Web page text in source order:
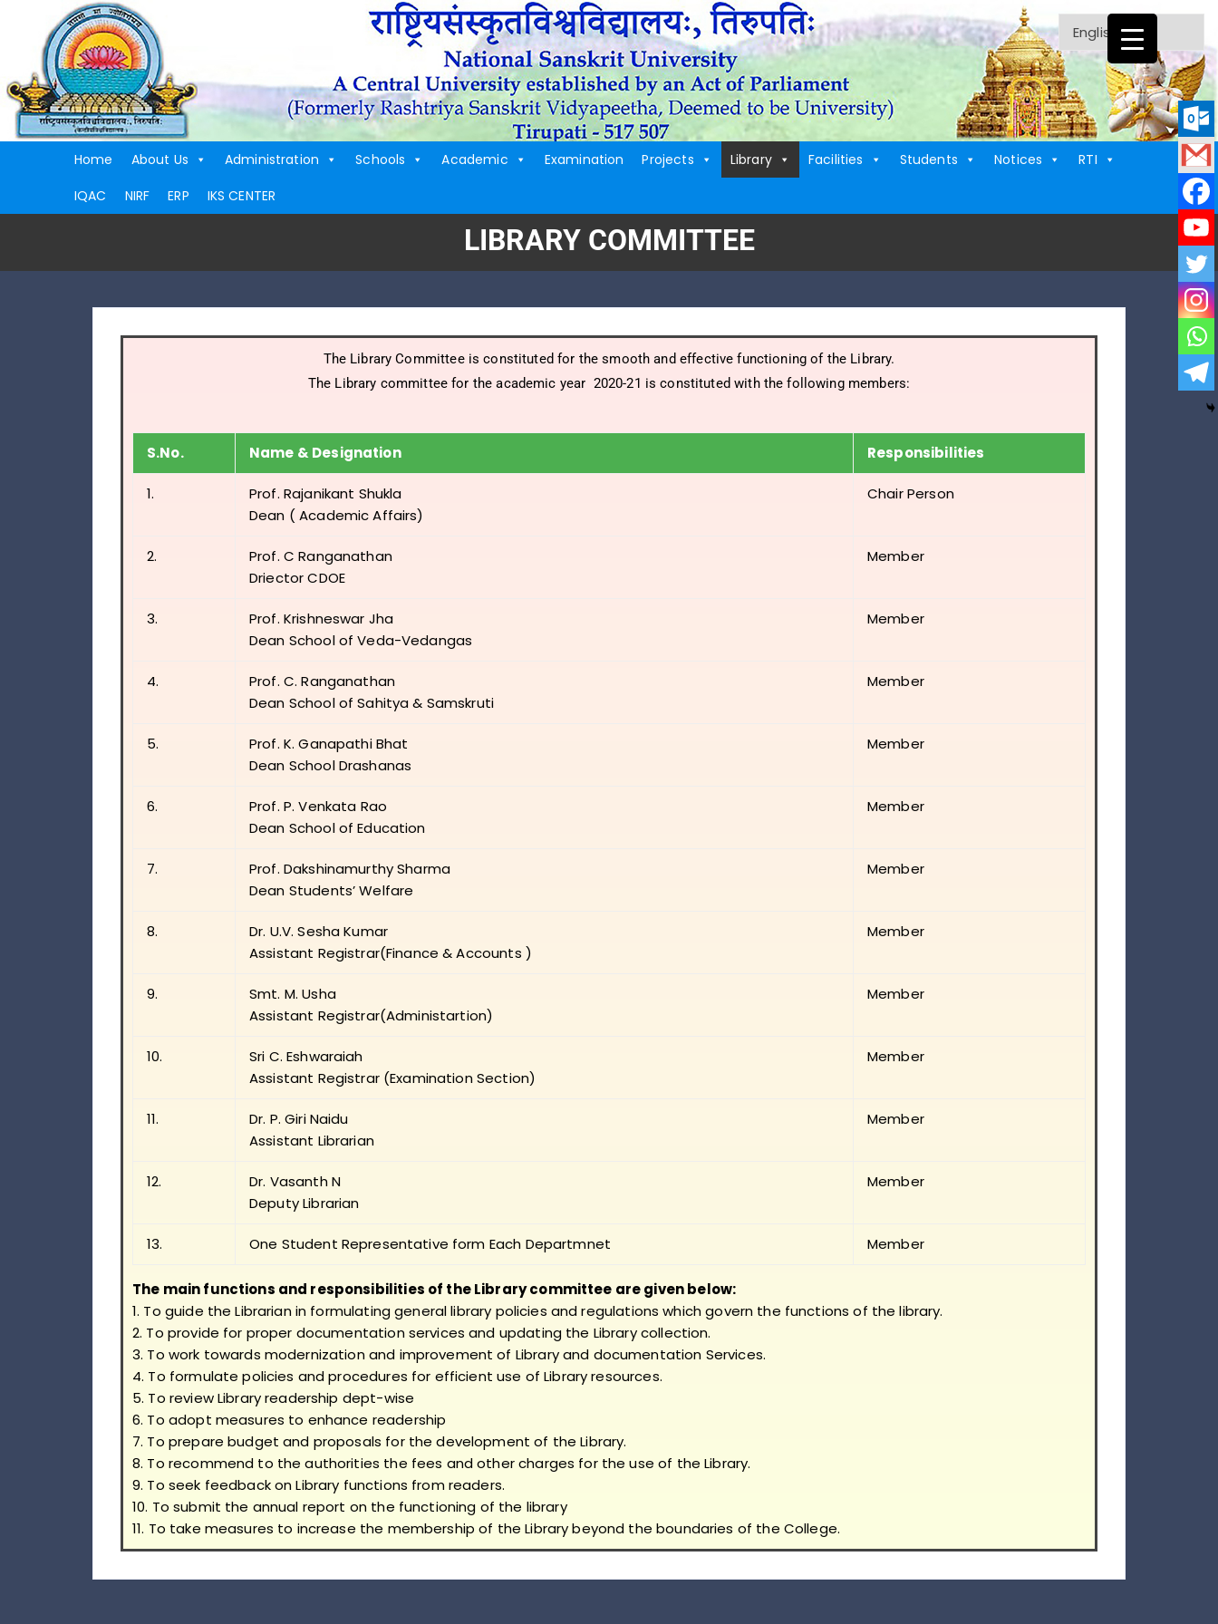
Home About Us Administration Schools Academic Examination Projects Library Facilities Students Notices
RTI
IQAC
NIRF ERP IKS CENTER
LIBRARY COMMITTEE
The Library Committee is constituted for the smooth and effective functioning of the Library.
The Library committee for the academic year 2020-21 is constituted with the following members:
S.No. Name & Designation Responsibilities
1.
Prof. Rajanikant Shukla
Dean ( Academic Affairs)
Chair Person
2.
Prof. C Ranganathan
Driector CDOE
Member
3.
Prof. Krishneswar Jha
Dean School of Veda-Vedangas
Member
4.
Prof. C. Ranganathan
Dean School of Sahitya & Samskruti
Member
5.
Prof. K. Ganapathi Bhat
Dean School Drashanas
Member
6.
Prof. P. Venkata Rao
Dean School of Education
Member
7.
Prof. Dakshinamurthy Sharma
Dean Students’ Welfare
Member
8.
Dr. U.V. Sesha Kumar
Assistant Registrar(Finance & Accounts )
Member
9.
Smt. M. Usha
Assistant Registrar(Administartion)
Member
10.
Sri C. Eshwaraiah
Assistant Registrar (Examination Section)
Member
11.
Dr. P. Giri Naidu
Assistant Librarian
Member
12.
Dr. Vasanth N
Deputy Librarian
Member
13. One Student Representative form Each Departmnet Member
The main functions and responsibilities of the Library committee are given below:
1. To guide the Librarian in formulating general library policies and regulations which govern the functions of the library.
2. To provide for proper documentation services and updating the Library collection.
3. To work towards modernization and improvement of Library and documentation Services.
4. To formulate policies and procedures for efficient use of Library resources.
5. To review Library readership dept-wise
6. To adopt measures to enhance readership
7. To prepare budget and proposals for the development of the Library.
8. To recommend to the authorities the fees and other charges for the use of the Library.
9. To seek feedback on Library functions from readers.
10. To submit the annual report on the functioning of the library
11. To take measures to increase the membership of the Library beyond the boundaries of the College.